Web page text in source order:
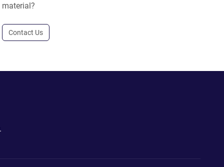
material?
Contact Us